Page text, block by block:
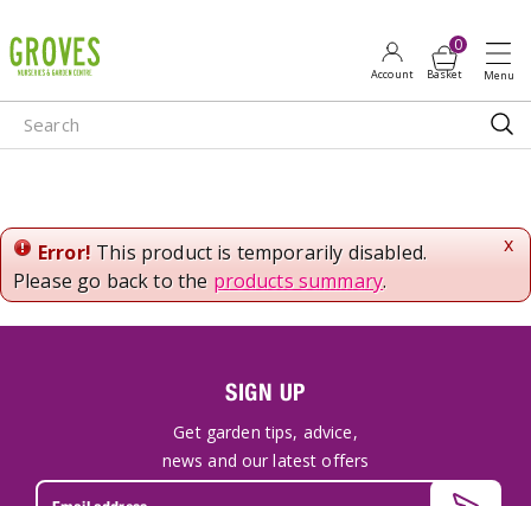
u
m
p
o
n
e
n
x
Error! This product is temporarily disabled.
Please go back to the products summary.
SIGN UP
Get garden tips, advice,
news and our latest offers